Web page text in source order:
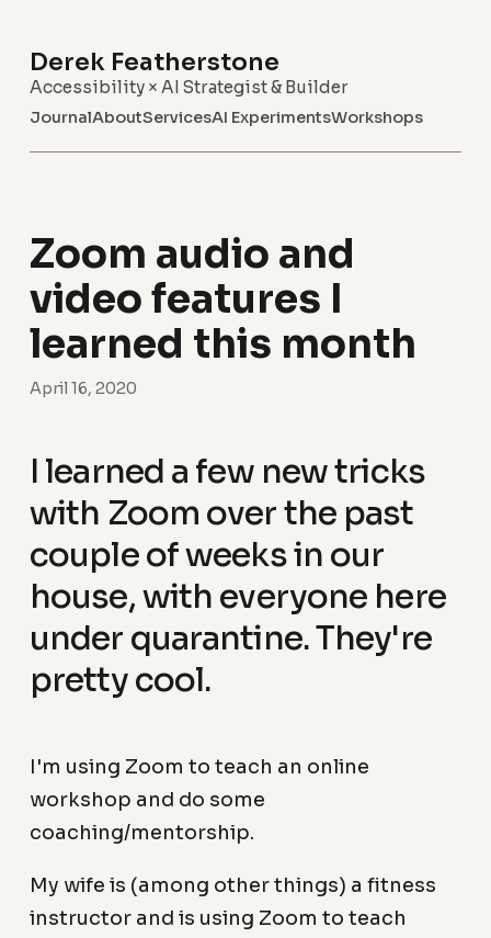
Derek Featherstone
Accessibility × AI Strategist & Builder
JournalAboutServicesAI ExperimentsWorkshops
Zoom audio and
video features I
learned this month
April 16, 2020
I learned a few new tricks
with Zoom over the past
couple of weeks in our
house, with everyone here
under quarantine. They're
pretty cool.
I'm using Zoom to teach an online
workshop and do some
coaching/mentorship.
My wife is (among other things) a fitness
instructor and is using Zoom to teach